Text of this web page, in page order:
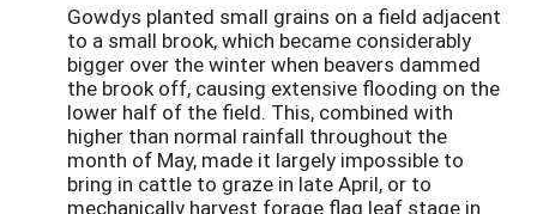
Gowdys planted small grains on a field adjacent
to a small brook, which became considerably
bigger over the winter when beavers dammed
the brook off, causing extensive flooding on the
lower half of the field. This, combined with
higher than normal rainfall throughout the
month of May, made it largely impossible to
bring in cattle to graze in late April, or to
mechanically harvest forage flag leaf stage in